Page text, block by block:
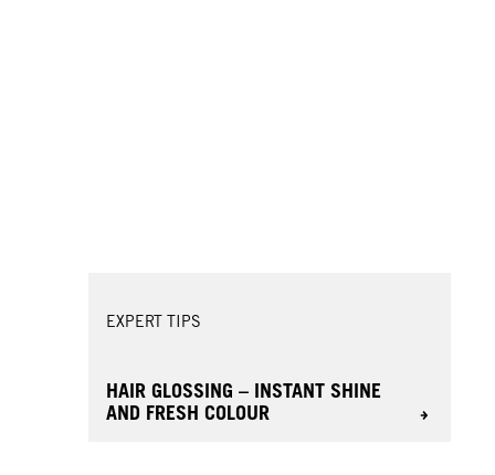
EXPERT TIPS
HAIR GLOSSING – INSTANT SHINE
AND FRESH COLOUR